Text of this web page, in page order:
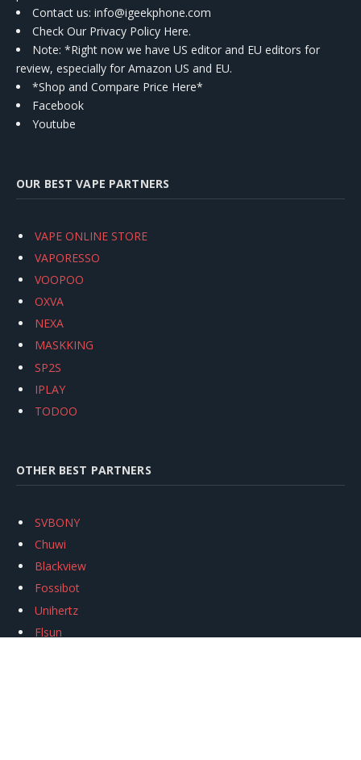
Contact us: info@igeekphone.com
Check Our Privacy Policy Here.
Note: *Right now we have US editor and EU editors for
review, especially for Amazon US and EU.
*Shop and Compare Price Here*
Facebook
Youtube
OUR BEST VAPE PARTNERS
VAPE ONLINE STORE
VAPORESSO
VOOPOO
OXVA
NEXA
MASKKING
SP2S
IPLAY
TODOO
OTHER BEST PARTNERS
SVBONY
Chuwi
Blackview
Fossibot
Unihertz
Flsun